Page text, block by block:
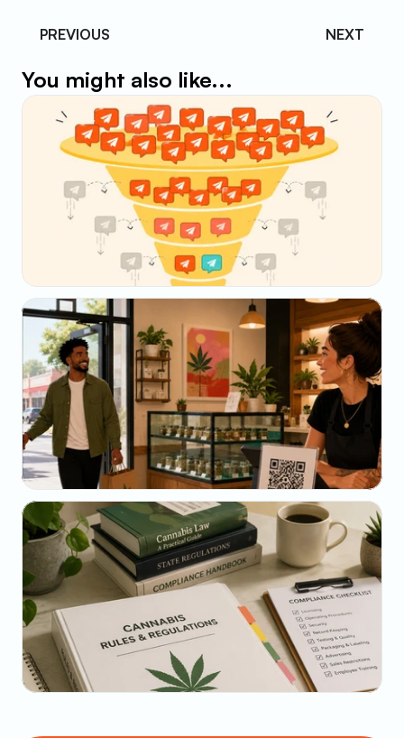
PREVIOUS NEXT
You might also like...
May 23, 2026
Why Your SMS Open Rate Lies (And What to
Track Instead)
May 22, 2026
The Dispensary Owner's Guide to Repeat-Visit
Math